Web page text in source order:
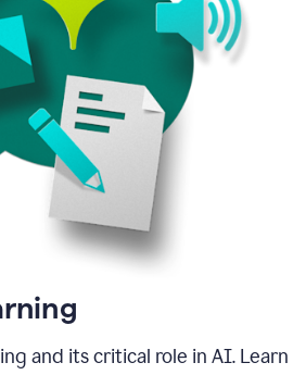
and its critical role in AI. Learn